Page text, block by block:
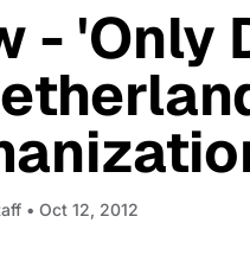
- 'Only
• Oct 12, 2012